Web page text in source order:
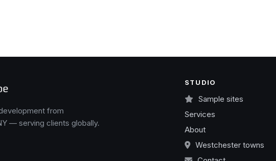
from
— serving clients globally.
STUDIO
Sample sites
Services
About
Westchester towns